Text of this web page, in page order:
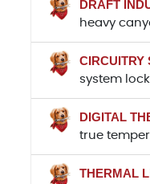
DRAFT
heavy
CIRCUITRY
system
DIGITAL
true
THERMAL